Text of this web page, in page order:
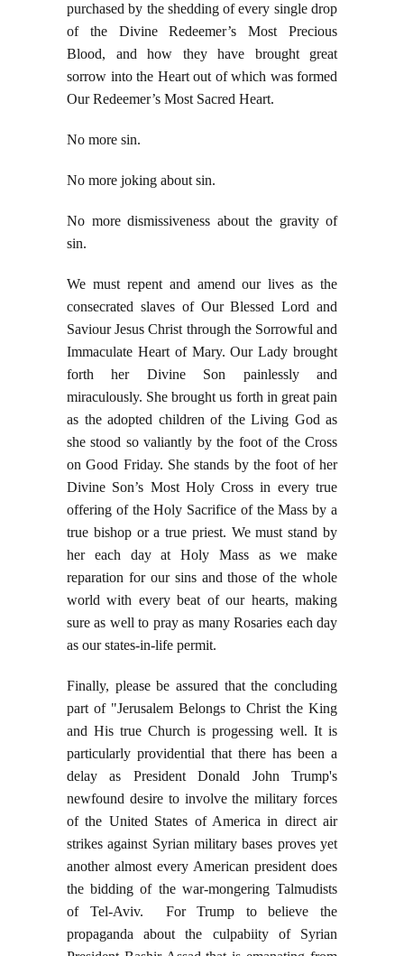
purchased by the shedding of every single drop
of the Divine Redeemer’s Most Precious
Blood, and how they have brought great
sorrow into the Heart out of which was formed
Our Redeemer’s Most Sacred Heart.
No more sin.
No more joking about sin.
No more dismissiveness about the gravity of
sin.
We must repent and amend our lives as the
consecrated slaves of Our Blessed Lord and
Saviour Jesus Christ through the Sorrowful and
Immaculate Heart of Mary. Our Lady brought
forth her Divine Son painlessly and
miraculously. She brought us forth in great pain
as the adopted children of the Living God as
she stood so valiantly by the foot of the Cross
on Good Friday. She stands by the foot of her
Divine Son’s Most Holy Cross in every true
offering of the Holy Sacrifice of the Mass by a
true bishop or a true priest. We must stand by
her each day at Holy Mass as we make
reparation for our sins and those of the whole
world with every beat of our hearts, making
sure as well to pray as many Rosaries each day
as our states-in-life permit.
Finally, please be assured that the concluding
part of "Jerusalem Belongs to Christ the King
and His true Church is progessing well. It is
particularly providential that there has been a
delay as President Donald John Trump's
newfound desire to involve the military forces
of the United States of America in direct air
strikes against Syrian military bases proves yet
another almost every American president does
the bidding of the war-mongering Talmudists
of Tel-Aviv. For Trump to believe the
propaganda about the culpabiity of Syrian